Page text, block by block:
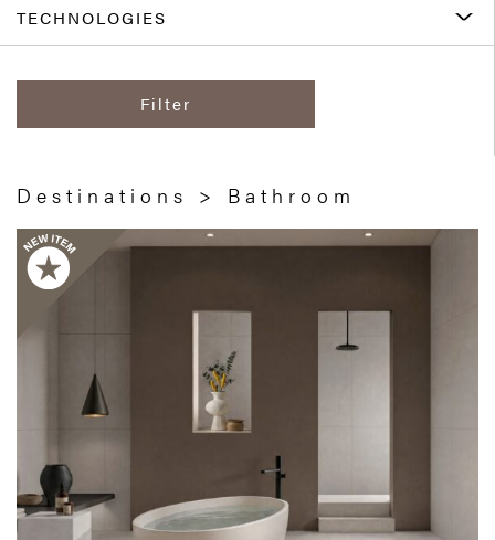
TECHNOLOGIES
Filter
Destinations > Bathroom